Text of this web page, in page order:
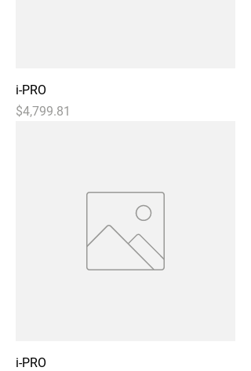
i-PRO
Price
$4,799.81
i-PRO